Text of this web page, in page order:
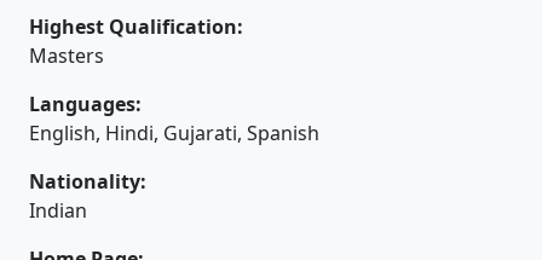
Highest Qualification:
Masters
Languages:
English, Hindi, Gujarati, Spanish
Nationality:
Indian